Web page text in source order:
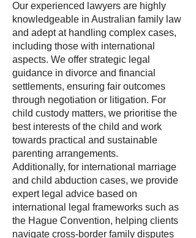
Our experienced lawyers are highly
knowledgeable in Australian family law
and adept at handling complex cases,
including those with international
aspects. We offer strategic legal
guidance in divorce and financial
settlements, ensuring fair outcomes
through negotiation or litigation. For
child custody matters, we prioritise the
best interests of the child and work
towards practical and sustainable
parenting arrangements.
Additionally, for international marriage
and child abduction cases, we provide
expert legal advice based on
international legal frameworks such as
the Hague Convention, helping clients
navigate cross-border family disputes